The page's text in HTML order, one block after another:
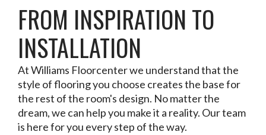
FROM INSPIRATION TO
INSTALLATION
At Williams Floorcenter we understand that the
style of flooring you choose creates the base for
the rest of the room's design. No matter the
dream, we can help you make it a reality. Our team
is here for you every step of the way.